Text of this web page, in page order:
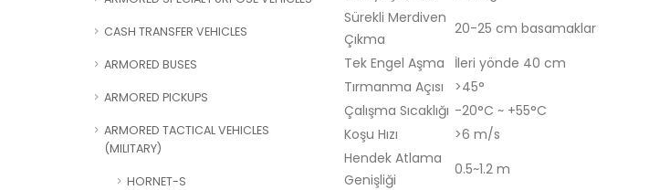
CASH TRANSFER VEHICLES
ARMORED BUSES
ARMORED PICKUPS
ARMORED TACTICAL VEHICLES
(MILITARY)
HORNET-S
Sürekli Merdiven
Çıkma
20-25 cm basamaklar
Tek Engel Aşma
İleri yönde 40 cm
Tırmanma Açısı
>45°
Çalışma Sıcaklığı -20°C ~ +55°C
Koşu Hızı
>6 m/s
Hendek Atlama
Genişliği
0.5~1.2 m